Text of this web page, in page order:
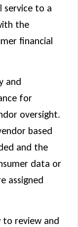
service to a
the
financial
and
for
oversight.
based
and the
data or
assigned
to review and